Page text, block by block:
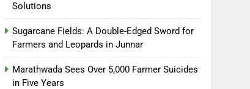
Solutions
Sugarcane Fields: A Double-Edged Sword for
Farmers and Leopards in Junnar
Marathwada Sees Over 5,000 Farmer Suicides
in Five Years